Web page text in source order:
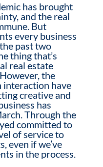
has brought
and the real
But
every business
past two
thing that’s
real estate
the
interaction have
creative and
has
Through the
committed to
of service to
even if we’ve
in the process.